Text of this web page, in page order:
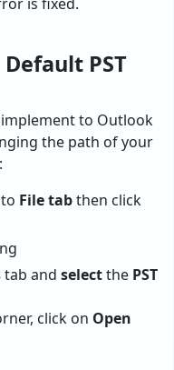
PST
to Outlook
the path of your
File tabthen click
tab and selectthe PST
click on Open